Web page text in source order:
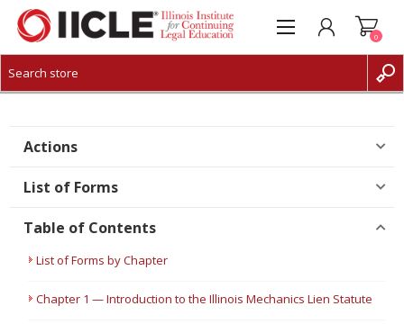
CREATE ACCOUNT
0
Actions
List of Forms
Table of Contents
List of Forms by Chapter
Chapter 1 — Introduction to the Illinois Mechanics Lien Statute